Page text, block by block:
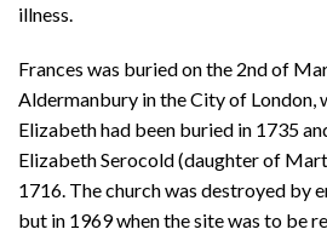
illness.
Frances was buried on the 2nd of
Aldermanbury in the City of London,
Elizabeth had been buried in 1735
Elizabeth Serocold (daughter of
1716. The church was destroyed by
but in 1969 when the site was to be